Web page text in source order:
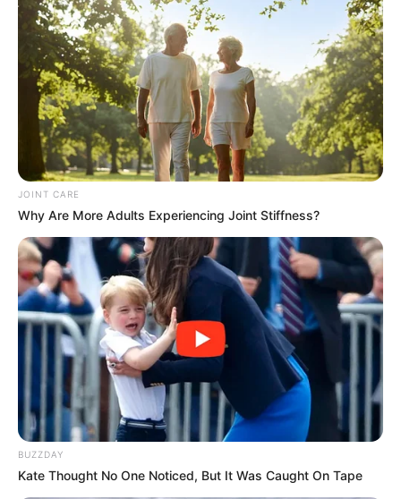
JOINT CARE
Why Are More Adults Experiencing Joint Stiffness?
BUZZDAY
Kate Thought No One Noticed, But It Was Caught On Tape